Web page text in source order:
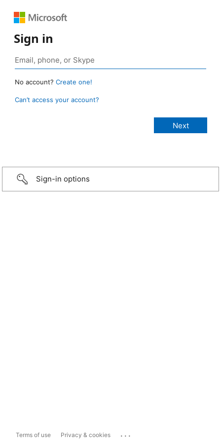
Sign in
No account? Create one!
Can’t access your account?
Sign-in options
Terms of use Privacy & cookies ...